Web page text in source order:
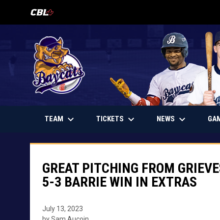
OPENS IN NEW WINDOW
TEAM keyboard_arrow_down TICKETS keyboard_arrow_down OPENS IN NEW WINDOW
NEWS keyboard_arrow_down
GREAT PITCHING FROM
5-3 BARRIE WIN IN EXTRAS
July 13, 2023